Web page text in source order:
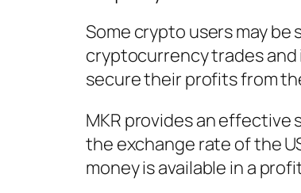
Some crypto users may
cryptocurrency trades
secure their profits from
MKR provides an effective
the exchange rate of the
money is available in a